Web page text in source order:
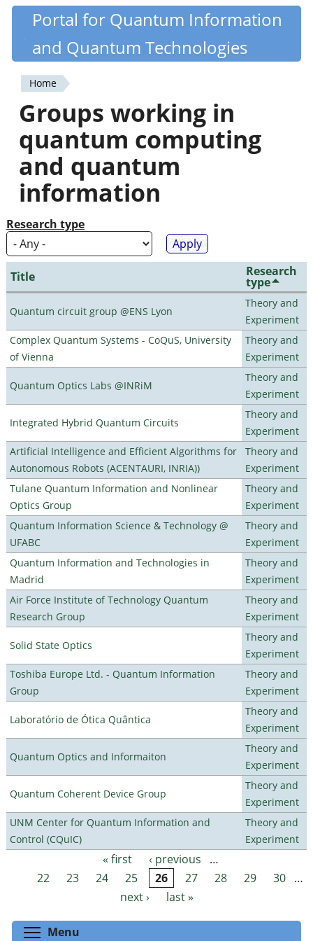
Skip
content
Quantiki
Portal for Quantum Information
and Quantum Technologies
You
are
here
Home
Groups working in
quantum computing
and quantum
information
Research type
Title Research
type
Quantum circuit group @ENS Lyon
Theory and
Experiment
Complex Quantum Systems - CoQuS, University
of Vienna
Theory and
Experiment
Quantum Optics Labs @INRiM
Theory and
Experiment
Integrated Hybrid Quantum Circuits
Theory and
Experiment
Artificial Intelligence and Efficient Algorithms for
Autonomous Robots (ACENTAURI, INRIA))
Theory and
Experiment
Tulane Quantum Information and Nonlinear
Optics Group
Theory and
Experiment
Quantum Information Science & Technology @
UFABC
Theory and
Experiment
Quantum Information and Technologies in
Madrid
Theory and
Experiment
Air Force Institute of Technology Quantum
Research Group
Theory and
Experiment
Solid State Optics
Theory and
Experiment
Toshiba Europe Ltd. - Quantum Information
Group
Theory and
Experiment
Laboratório de Ótica Quântica
Theory and
Experiment
Quantum Optics and Informaiton
Theory and
Experiment
Quantum Coherent Device Group
Theory and
Experiment
UNM Center for Quantum Information and
Control (CQuIC)
Theory and
Experiment
Pages « first ‹ previous
…
22
23 24 25 26 27 28 29 30 …
next ›
last »
Menu